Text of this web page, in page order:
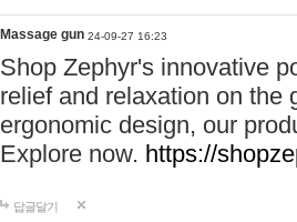
Massage gun 24-09-27 16:23
Shop Zephyr's innovative
relief and relaxation on the
ergonomic design, our
Explore now. https://
답글달기